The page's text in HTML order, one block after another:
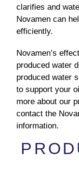
clarifies and
Novamen can
efficiently.
Novamen’s
produced water
produced water
to support your
more about our
contact the
information.